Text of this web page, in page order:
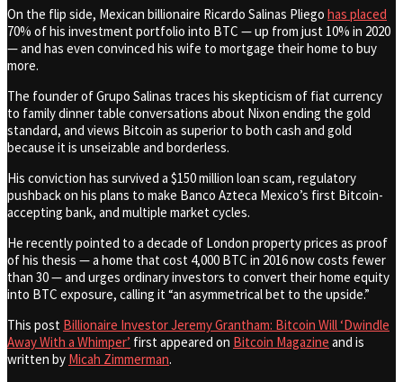
On the flip side, Mexican billionaire Ricardo Salinas Pliego has placed
70% of his investment portfolio into BTC — up from just 10% in 2020
— and has even convinced his wife to mortgage their home to buy
more.
The founder of Grupo Salinas traces his skepticism of fiat currency
to family dinner table conversations about Nixon ending the gold
standard, and views Bitcoin as superior to both cash and gold
because it is unseizable and borderless.
His conviction has survived a $150 million loan scam, regulatory
pushback on his plans to make Banco Azteca Mexico’s first Bitcoin-
accepting bank, and multiple market cycles.
He recently pointed to a decade of London property prices as proof
of his thesis — a home that cost 4,000 BTC in 2016 now costs fewer
than 30 — and urges ordinary investors to convert their home equity
into BTC exposure, calling it “an asymmetrical bet to the upside.”
This post Billionaire Investor Jeremy Grantham: Bitcoin Will ‘Dwindle
Away With a Whimper’ first appeared on Bitcoin Magazine and is
written by Micah Zimmerman.